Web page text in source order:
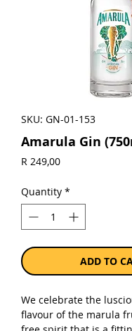
SKU: GN-01-153
Amarula Gin
R 249,00Price
Quantity *
ADD TO
We celebrate the
flavour of the marula